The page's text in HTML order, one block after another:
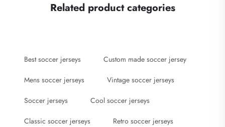
Related product categories
Best soccer jerseys Custom made soccer jersey
Mens soccer jerseys Vintage soccer jerseys
Soccer jerseys Cool soccer jerseys
Classic soccer jerseys Retro soccer jerseys